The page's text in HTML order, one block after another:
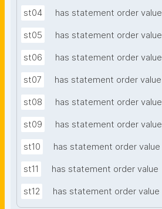
st04 has statement order value
st05 has statement order value
st06 has statement order value
st07 has statement order value
st08 has statement order value
st09 has statement order value
st10 has statement order value
st11 has statement order value
st12 has statement order value